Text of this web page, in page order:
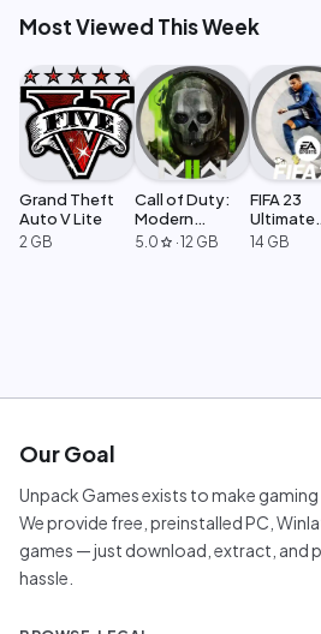
Most Viewed This Week
Grand Theft
Auto V Lite
2 GB
Call of Duty:
Modern
Warfare 2
5.0 star ·12 GB
FIFA 23
Ultimate
Edition
14 GB
Our Goal
Unpack Games exists to make
We provide free, preinstalled PC,
games — just download, extract, and
hassle.